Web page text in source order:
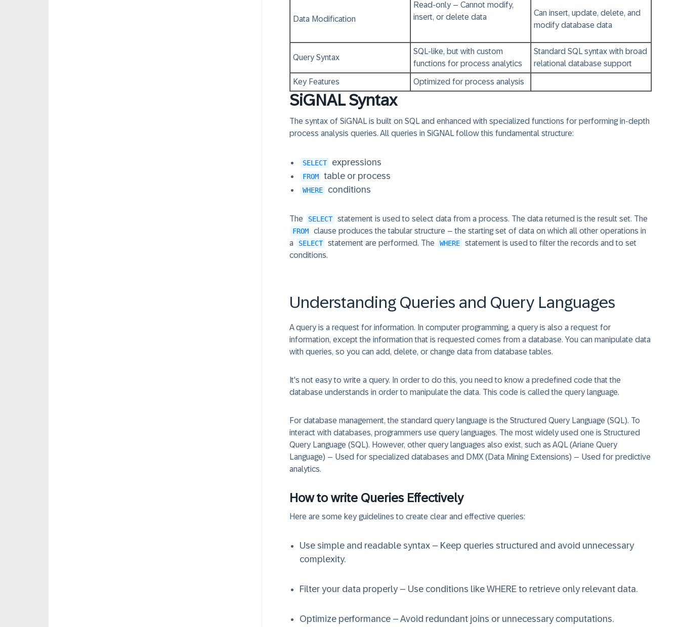
Data Modification
Read-only – Cannot modify,
insert, or delete data
Can insert, update, delete, and
modify database data
Query Syntax
SQL-like, but with custom
functions for process analytics
Standard SQL syntax with broad
relational database support
Key Features Optimized for process analysis
SiGNAL Syntax
The syntax of SiGNAL is built on SQL and enhanced with specialized functions for performing in-depth
process analysis queries. All queries in SiGNAL follow this fundamental structure:
SELECT expressions
FROM table or process
WHERE conditions
The SELECT statement is used to select data from a process. The data returned is the result set. The
FROM
clause produces the tabular structure – the starting set of data on which all other operations in
a
SELECT statement are performed. The WHERE
statement is used to filter the records and to set
conditions.
Understanding Queries and Query Languages
A query is a request for information. In computer programming, a query is also a request for
information, except the information that is requested comes from a database. You can manipulate data
with queries, so you can add, delete, or change data from database tables.
It's not easy to write a query. In order to do this, you need to know a predefined code that the
database understands in order to manipulate the data. This code is called the query language.
For database management, the standard query language is the Structured Query Language (SQL). To
interact with databases, programmers use query languages. The most widely used one is Structured
Query Language (SQL). However, other query languages also exist, such as AQL (Ariane Query
Language) – Used for specialized databases and DMX (Data Mining Extensions) – Used for predictive
analytics.
How to write Queries Effectively
Here are some key guidelines to create clear and effective queries:
Use simple and readable syntax – Keep queries structured and avoid unnecessary
complexity.
Filter your data properly – Use conditions like WHERE to retrieve only relevant data.
Optimize performance – Avoid redundant joins or unnecessary computations.